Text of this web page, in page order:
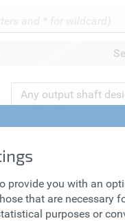
Any output shaft
provide you with an
that are necessary
purposes or